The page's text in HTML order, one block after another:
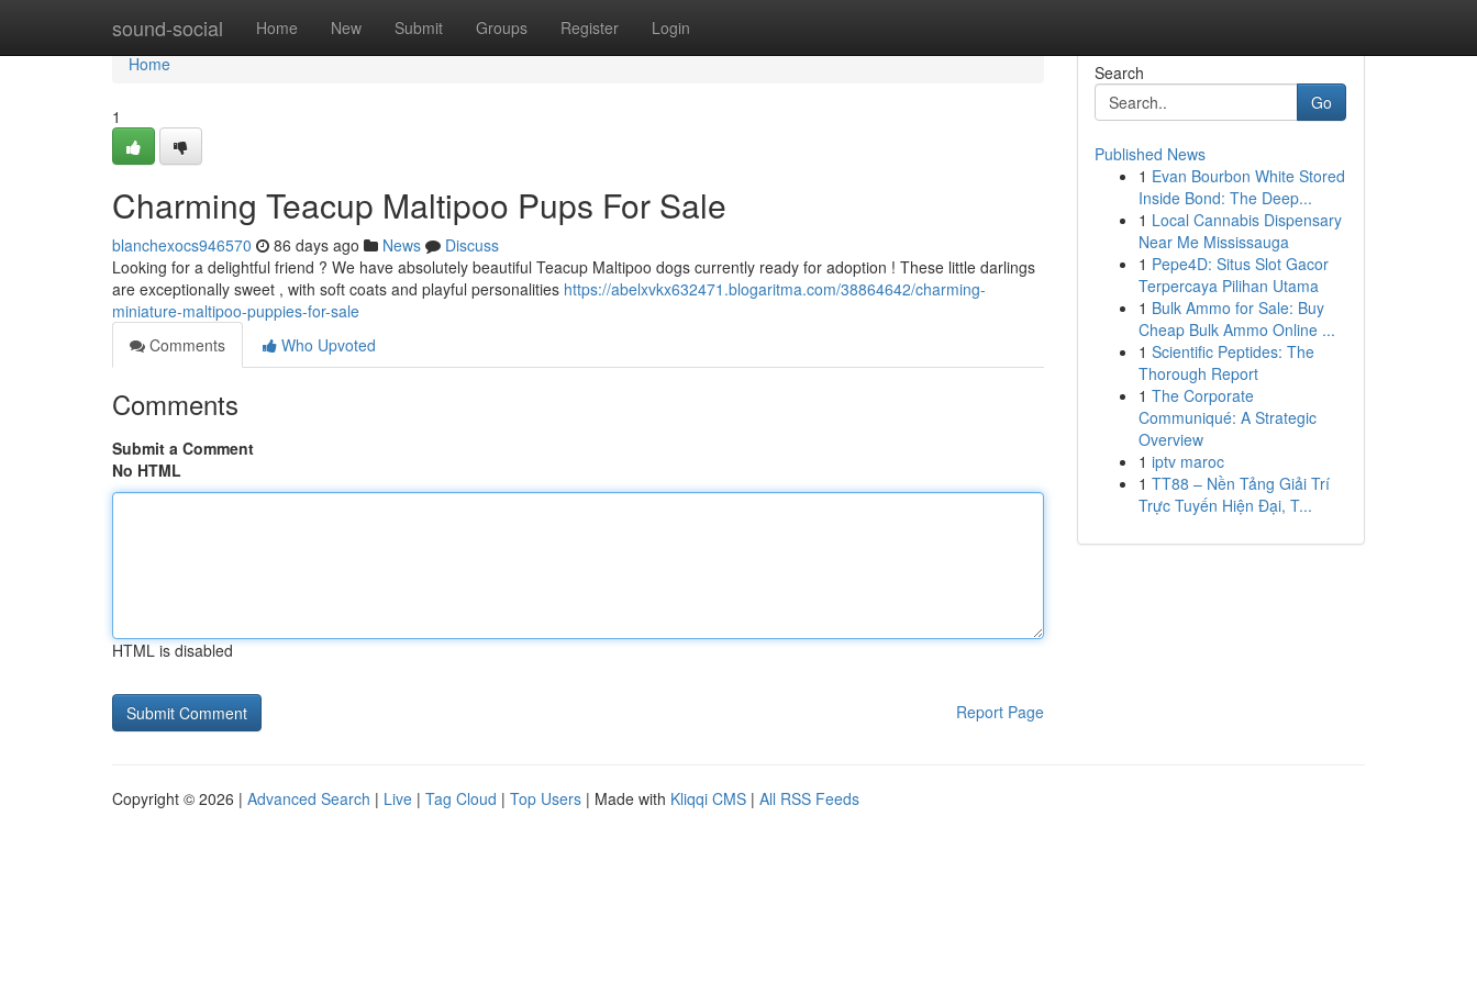
sound-social Home New Submit Groups Register Login
Home
Home
1
Charming Teacup Maltipoo Pups For Sale
blanchexocs946570 86 days ago News
Discuss
Looking for a delightful friend ? We have absolutely beautiful Teacup Maltipoo dogs currently ready for adoption ! These little darlings
are exceptionally sweet , with soft coats and playful personalities https://abelxvkx632471.blogaritma.com/38864642/charming-
miniature-maltipoo-puppies-for-sale
Comments
Who Upvoted
Comments
Submit a Comment
No HTML
HTML is disabled
Report Page
Search
Go
Published News
1 Evan Bourbon White Stored
Inside Bond: The Deep...
1 Local Cannabis Dispensary
Near Me Mississauga
1 Pepe4D: Situs Slot Gacor
Terpercaya Pilihan Utama
1 Bulk Ammo for Sale: Buy
Cheap Bulk Ammo Online ...
1 Scientific Peptides: The
Thorough Report
1 The Corporate
Communiqué: A Strategic
Overview
1 iptv maroc
1 TT88 – Nền Tảng Giải Trí
Trực Tuyến Hiện Đại, T...
Copyright © 2026 | Advanced Search | Live | Tag Cloud | Top Users | Made with Kliqqi CMS | All RSS Feeds